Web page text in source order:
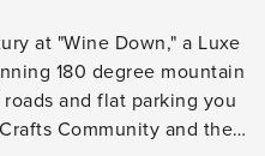
at "Wine Down," a Luxe
180 degree mountain
and flat parking you
Community and the